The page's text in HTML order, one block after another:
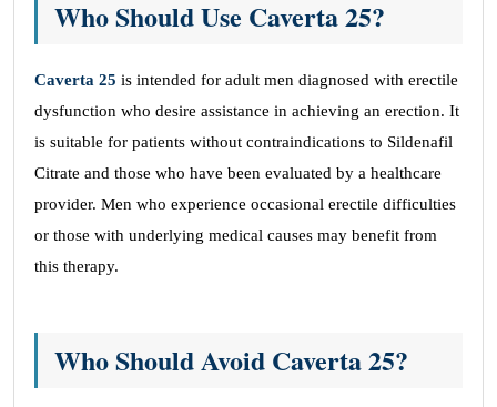
Who Should Use Caverta 25?
Caverta 25 is intended for adult men diagnosed with erectile
dysfunction who desire assistance in achieving an erection. It
is suitable for patients without contraindications to Sildenafil
Citrate and those who have been evaluated by a healthcare
provider. Men who experience occasional erectile difficulties
or those with underlying medical causes may benefit from
this therapy.
Who Should Avoid Caverta 25?